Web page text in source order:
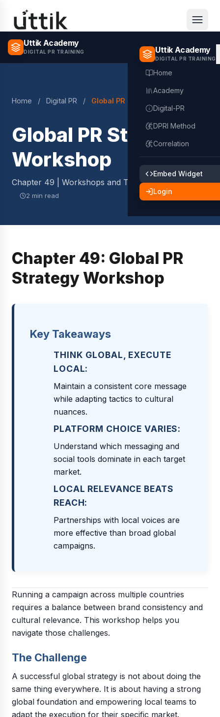
Uttik Academy
DIGITAL PR TRAINING Uttik Academy
DIGITAL PR TRAINING
Home
Academy
Digital-PR
DPRI Method
Correlation
Embed Widget
Login
Home / Digital PR / Global PR Strategy Workshop
Global PR Strategy
Workshop
Chapter 49 | Workshops and Templates
2 min read
Chapter 49: Global PR
Strategy Workshop
Key Takeaways
THINK GLOBAL, EXECUTE
LOCAL:
Maintain a consistent core message
while adapting tactics to cultural
nuances.
PLATFORM CHOICE VARIES:
Understand which messaging and
social tools dominate in each target
market.
LOCAL RELEVANCE BEATS
REACH:
Partnerships with local voices are
more effective than broad global
campaigns.
Running a campaign across multiple countries
requires a balance between brand consistency and
cultural relevance. This workshop helps you
navigate those challenges.
The Challenge
A successful global strategy is not about doing the
same thing everywhere. It is about having a strong
global foundation and empowering local teams to
adapt the execution for their specific market.